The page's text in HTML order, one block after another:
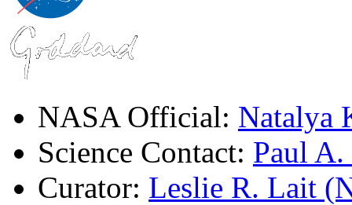
NASA Official: Natalya
Science Contact: Paul
Curator: Leslie R. Lait